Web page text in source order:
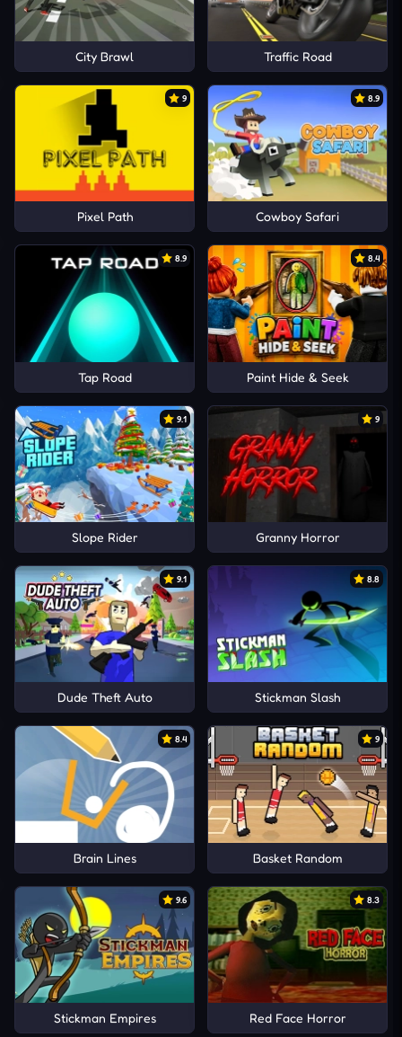
City Brawl Traffic Road
9
Pixel Path
8.9
Cowboy Safari
8.9
Tap Road
8.4
Paint Hide & Seek
9.1
Slope Rider
9
Granny Horror
9.1
Dude Theft Auto
8.8
Stickman Slash
8.4
Brain Lines
9
Basket Random
9.6
Stickman Empires
8.3
Red Face Horror